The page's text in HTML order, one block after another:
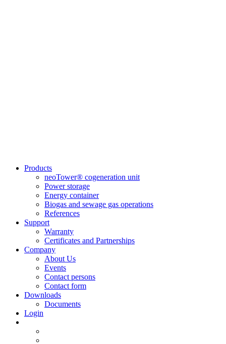
Products
neoTower® cogeneration unit
Power storage
Energy container
Biogas and sewage gas operations
References
Support
Warranty
Certificates and Partnerships
Company
About Us
Events
Contact persons
Contact form
Downloads
Documents
Login